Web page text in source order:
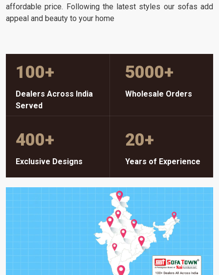
affordable price. Following the latest styles our sofas add
appeal and beauty to your home
100+
Dealers Across India
Served
5000+
Wholesale Orders
400+
Exclusive Designs
20+
Years of Experience